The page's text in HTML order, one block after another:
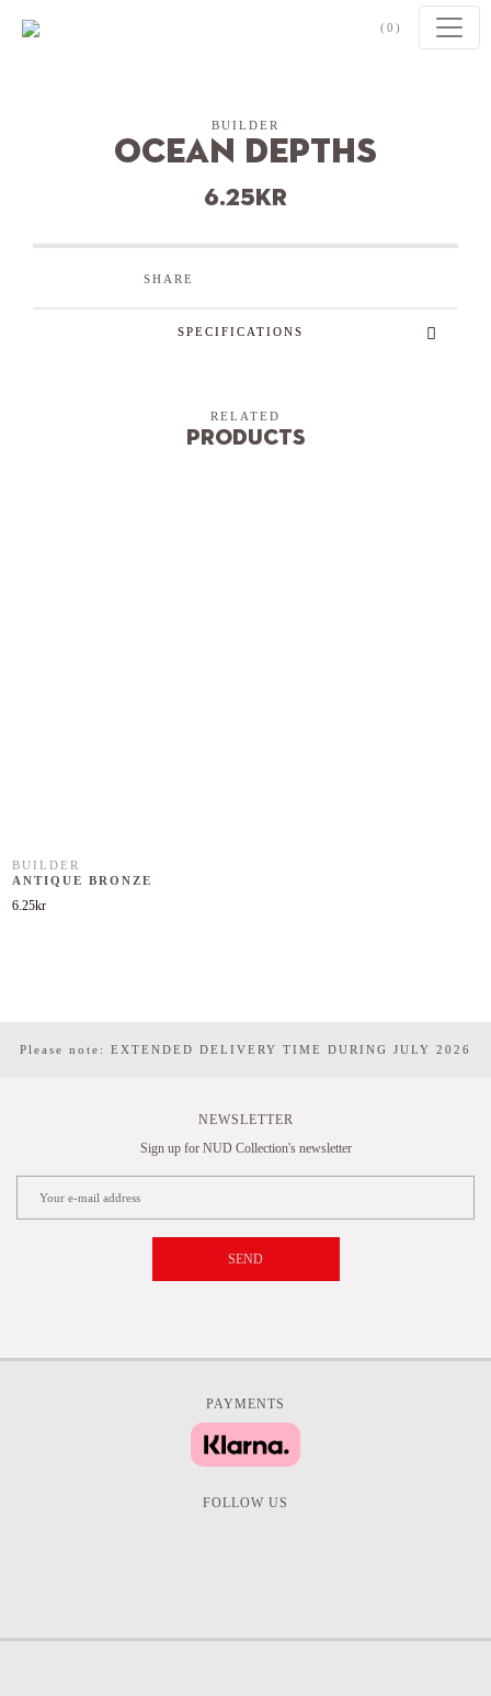
(0)
BUILDER
Ocean Depths
6.25 kr
SHARE
SPECIFICATIONS
RELATED
Products
BUILDER
ANTIQUE BRONZE
6.25kr
Please note: EXTENDED DELIVERY TIME DURING JULY 2026
NEWSLETTER
Sign up for NUD Collection's newsletter
SEND
PAYMENTS
FOLLOW US